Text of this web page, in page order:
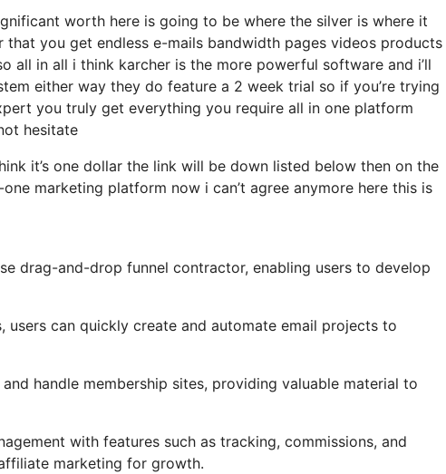
worth here is going to be where the silver is where it
you get endless e-mails bandwidth pages videos products
all in all i think karcher is the more powerful software and i’ll
either way they do feature a 2 week trial so if you’re trying
you truly get everything you require all in one platform
hesitate
it’s one dollar the link will be down listed below then on the
marketing platform now i can’t agree anymore here this is
drag-and-drop funnel contractor, enabling users to develop
can quickly create and automate email projects to
handle membership sites, providing valuable material to
with features such as tracking, commissions, and
marketing for growth.